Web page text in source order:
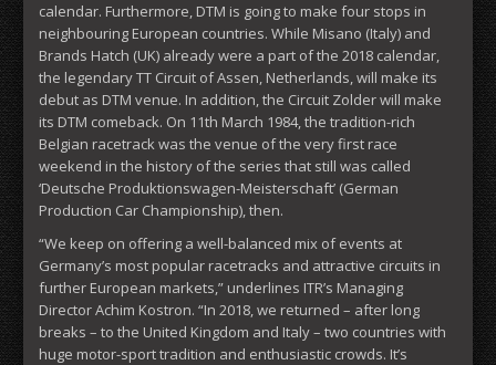
calendar. Furthermore, DTM is going to make four stops in
neighbouring European countries. While Misano (Italy) and
Brands Hatch (UK) already were a part of the 2018 calendar,
the legendary TT Circuit of Assen, Netherlands, will make its
debut as DTM venue. In addition, the Circuit Zolder will make
its DTM comeback. On 11th March 1984, the tradition-rich
Belgian racetrack was the venue of the very first race
weekend in the history of the series that still was called
‘Deutsche Produktionswagen-Meisterschaft’ (German
Production Car Championship), then.
“We keep on offering a well-balanced mix of events at
Germany’s most popular racetracks and attractive circuits in
further European markets,” underlines ITR’s Managing
Director Achim Kostron. “In 2018, we returned – after long
breaks – to the United Kingdom and Italy – two countries with
huge motor-sport tradition and enthusiastic crowds. It’s